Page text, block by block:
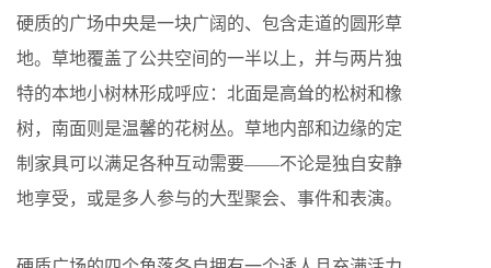
硬质的广场中央是一块广阔的、包含走道的圆形草
地。草地覆盖了公共空间的一半以上，并与两片独
特的本地小树林形成呼应：北面是高耸的松树和橡
树，南面则是温馨的花树丛。草地内部和边缘的定
制家具可以满足各种互动需要——不论是独自安静
地享受，或是多人参与的大型聚会、事件和表演。